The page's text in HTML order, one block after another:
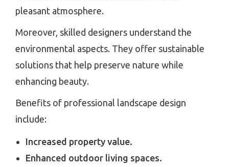
pleasant atmosphere.
Moreover, skilled designers understand the
environmental aspects. They offer sustainable
solutions that help preserve nature while
enhancing beauty.
Benefits of professional landscape design
include:
Increased property value.
Enhanced outdoor living spaces.